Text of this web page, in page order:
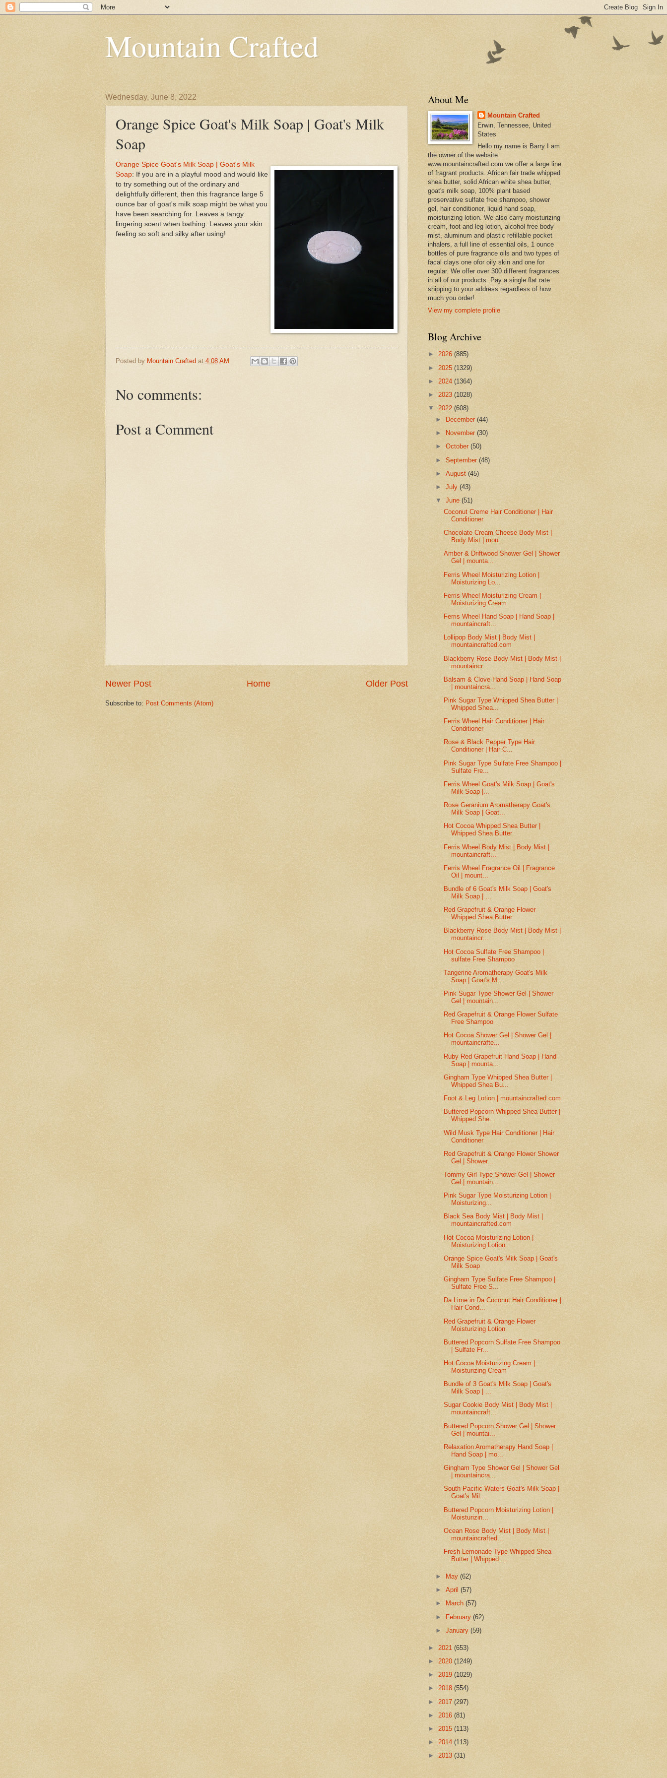
Mountain Crafted
Wednesday, June 8, 2022
Orange Spice Goat's Milk Soap | Goat's Milk
Soap
Orange Spice Goat's Milk Soap | Goat's Milk
Soap: If you are in a playful mood and would like
to try something out of the ordinary and
delightfully different, then this fragrance large 5
ounce bar of goat's milk soap might be what you
have been searching for. Leaves a tangy
lingering scent when bathing. Leaves your skin
feeling so soft and silky after using!
Posted by Mountain Crafted at 4:08 AM
No comments:
Post a Comment
Newer Post Older Post
Home
Subscribe to: Post Comments (Atom)
About Me
Mountain Crafted
Erwin, Tennessee, United
States
Hello my name is Barry I am
the owner of the website
www.mountaincrafted.com we offer a large line
of fragrant products. African fair trade whipped
shea butter, solid African white shea butter,
goat's milk soap, 100% plant based
preservative sulfate free shampoo, shower
gel, hair conditioner, liquid hand soap,
moisturizing lotion. We also carry moisturizing
cream, foot and leg lotion, alcohol free body
mist, aluminum and plastic refillable pocket
inhalers, a full line of essential oils, 1 ounce
bottles of pure fragrance oils and two types of
facal clays one ofor oily skin and one for
regular. We offer over 300 different fragrances
in all of our products. Pay a single flat rate
shipping to your address regardless of how
much you order!
View my complete profile
Blog Archive
► 2026 (885)
► 2025 (1329)
► 2024 (1364)
► 2023 (1028)
▼ 2022 (608)
►
December(44)
►
November(30)
►October(50)
►September(48)
►August(45)
►July(43)
▼June(51)
Coconut Creme Hair Conditioner | Hair
Conditioner
Chocolate Cream Cheese Body Mist |
Body Mist | mou...
Amber & Driftwood Shower Gel | Shower
Gel | mounta...
Ferris Wheel Moisturizing Lotion |
Moisturizing Lo...
Ferris Wheel Moisturizing Cream |
Moisturizing Cream
Ferris Wheel Hand Soap | Hand Soap |
mountaincraft...
Lollipop Body Mist | Body Mist |
mountaincrafted.com
Blackberry Rose Body Mist | Body Mist |
mountaincr...
Balsam & Clove Hand Soap | Hand Soap
| mountaincra...
Pink Sugar Type Whipped Shea Butter |
Whipped Shea...
Ferris Wheel Hair Conditioner | Hair
Conditioner
Rose & Black Pepper Type Hair
Conditioner | Hair C...
Pink Sugar Type Sulfate Free Shampoo |
Sulfate Fre...
Ferris Wheel Goat's Milk Soap | Goat's
Milk Soap |...
Rose Geranium Aromatherapy Goat's
Milk Soap | Goat...
Hot Cocoa Whipped Shea Butter |
Whipped Shea Butter
Ferris Wheel Body Mist | Body Mist |
mountaincraft...
Ferris Wheel Fragrance Oil | Fragrance
Oil | mount...
Bundle of 6 Goat's Milk Soap | Goat's
Milk Soap | ...
Red Grapefruit & Orange Flower
Whipped Shea Butter
Blackberry Rose Body Mist | Body Mist |
mountaincr...
Hot Cocoa Sulfate Free Shampoo |
sulfate Free Shampoo
Tangerine Aromatherapy Goat's Milk
Soap | Goat's M...
Pink Sugar Type Shower Gel | Shower
Gel | mountain...
Red Grapefruit & Orange Flower Sulfate
Free Shampoo
Hot Cocoa Shower Gel | Shower Gel |
mountaincrafte...
Ruby Red Grapefruit Hand Soap | Hand
Soap | mounta...
Gingham Type Whipped Shea Butter |
Whipped Shea Bu...
Foot & Leg Lotion | mountaincrafted.com
Buttered Popcorn Whipped Shea Butter |
Whipped She...
Wild Musk Type Hair Conditioner | Hair
Conditioner
Red Grapefruit & Orange Flower Shower
Gel | Shower...
Tommy Girl Type Shower Gel | Shower
Gel | mountain...
Pink Sugar Type Moisturizing Lotion |
Moisturizing...
Black Sea Body Mist | Body Mist |
mountaincrafted.com
Hot Cocoa Moisturizing Lotion |
Moisturizing Lotion
Orange Spice Goat's Milk Soap | Goat's
Milk Soap
Gingham Type Sulfate Free Shampoo |
Sulfate Free S...
Da Lime in Da Coconut Hair Conditioner |
Hair Cond...
Red Grapefruit & Orange Flower
Moisturizing Lotion
Buttered Popcorn Sulfate Free Shampoo
| Sulfate Fr...
Hot Cocoa Moisturizing Cream |
Moisturizing Cream
Bundle of 3 Goat's Milk Soap | Goat's
Milk Soap | ...
Sugar Cookie Body Mist | Body Mist |
mountaincraft...
Buttered Popcorn Shower Gel | Shower
Gel | mountai...
Relaxation Aromatherapy Hand Soap |
Hand Soap | mo...
Gingham Type Shower Gel | Shower Gel
| mountaincra...
South Pacific Waters Goat's Milk Soap |
Goat's Mil...
Buttered Popcorn Moisturizing Lotion |
Moisturizin...
Ocean Rose Body Mist | Body Mist |
mountaincrafted...
Fresh Lemonade Type Whipped Shea
Butter | Whipped ...
► May(62)
►April(57)
►
March(57)
► February(62)
►January(59)
► 2021 (653)
► 2020 (1249)
► 2019 (1029)
► 2018 (554)
► 2017 (297)
► 2016 (81)
► 2015 (113)
► 2014 (113)
► 2013 (31)